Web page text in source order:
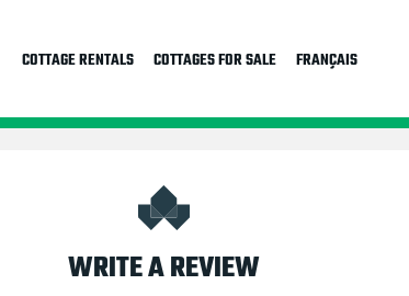
COTTAGE RENTALS COTTAGES FOR SALE FRANÇAIS
WRITE A REVIEW